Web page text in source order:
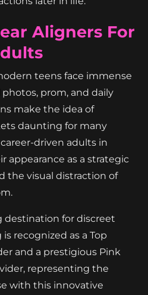
Aligners For
teens face immense
photos, prom, and daily
make the idea of
daunting for many
driven adults in
appearance as a strategic
the visual distraction of
destination for discreet
is recognized as a Top
and a prestigious Pink
representing the
with this innovative